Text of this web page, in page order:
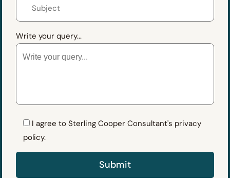
Write your query...
I agree to Sterling Cooper Consultant's privacy
policy.